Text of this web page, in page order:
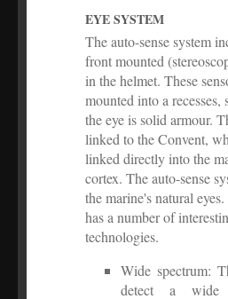
EYE SYSTEM
The auto-sense system
front mounted
in the helmet. These
mounted into a recesses,
the eye is solid armour.
linked to the Convent,
linked directly into the
cortex. The auto-sense
the marine's natural
has a number of
technologies.
Wide spectrum:
detect a wide